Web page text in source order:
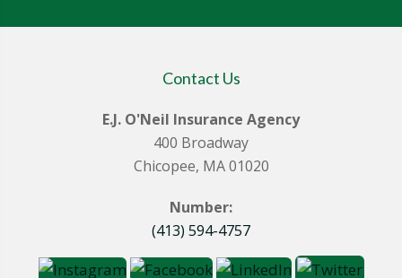
Contact Us
E.J. O'Neil Insurance Agency
400 Broadway
Chicopee, MA 01020
Number:
(413) 594-4757